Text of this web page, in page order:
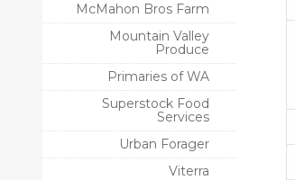
McMahon Bros Farm
Mountain Valley
Produce
Primaries of WA
Superstock Food
Services
Urban Forager
Viterra